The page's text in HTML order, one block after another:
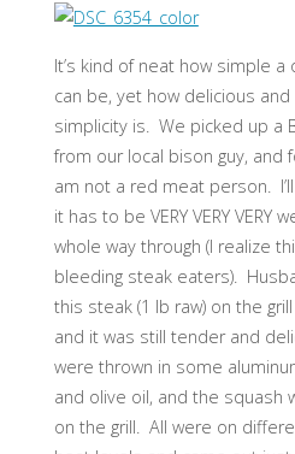
It’s kind of neat how simple
can be, yet how delicious
simplicity is. We picked up a
from our local bison guy, and
am not a red meat person.
it has to be VERY VERY VERY
whole way through (I realize
bleeding steak eaters).
this steak (1 lb raw) on the
and it was still tender and
were thrown in some
and olive oil, and the squash
on the grill. All were on